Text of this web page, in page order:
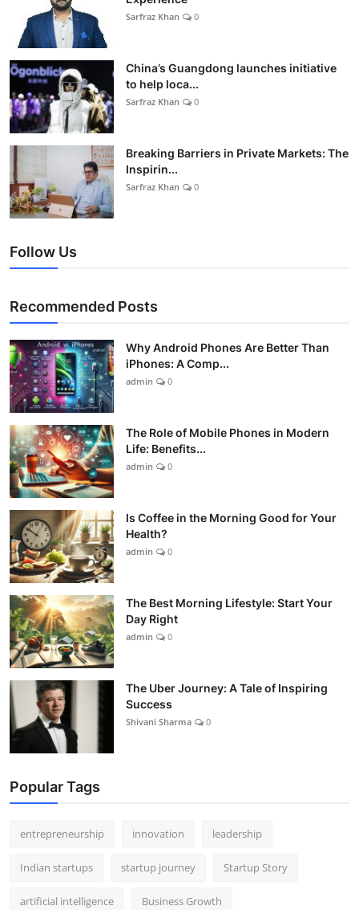
Sarfraz Khan 0
China’s Guangdong launches initiative
to help loca...
Sarfraz Khan 0
Breaking Barriers in Private Markets: The
Inspirin...
Sarfraz Khan 0
Follow Us
Recommended Posts
Why Android Phones Are Better Than
iPhones: A Comp...
admin 0
The Role of Mobile Phones in Modern
Life: Benefits...
admin 0
Is Coffee in the Morning Good for Your
Health?
admin 0
The Best Morning Lifestyle: Start Your
Day Right
admin 0
The Uber Journey: A Tale of Inspiring
Success
Shivani Sharma 0
Popular Tags
entrepreneurship innovation leadership
Indian startups startup journey Startup Story
artificial intelligence Business Growth